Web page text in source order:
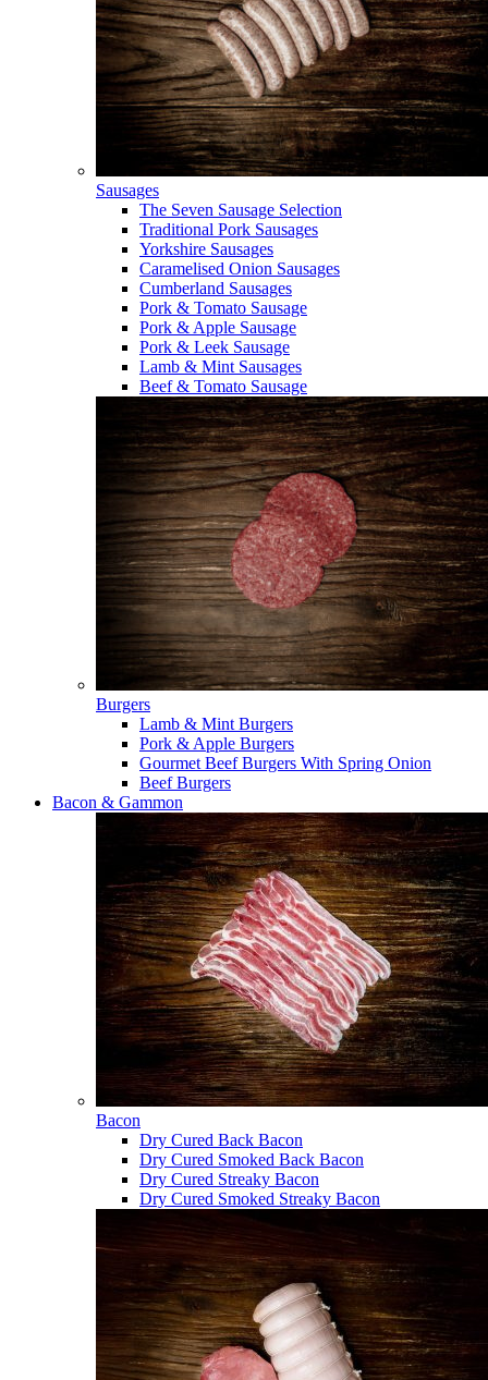
Sausages
The Seven Sausage Selection
Traditional Pork Sausages
Yorkshire Sausages
Caramelised Onion Sausages
Cumberland Sausages
Pork & Tomato Sausage
Pork & Apple Sausage
Pork & Leek Sausage
Lamb & Mint Sausages
Beef & Tomato Sausage
Burgers
Lamb & Mint Burgers
Pork & Apple Burgers
Gourmet Beef Burgers With Spring Onion
Beef Burgers
Bacon & Gammon
Bacon
Dry Cured Back Bacon
Dry Cured Smoked Back Bacon
Dry Cured Streaky Bacon
Dry Cured Smoked Streaky Bacon